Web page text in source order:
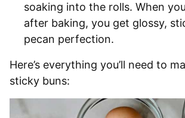
soaking into the rolls. When
after baking, you get glossy,
pecan perfection.
Here’s everything you’ll need to
sticky buns: